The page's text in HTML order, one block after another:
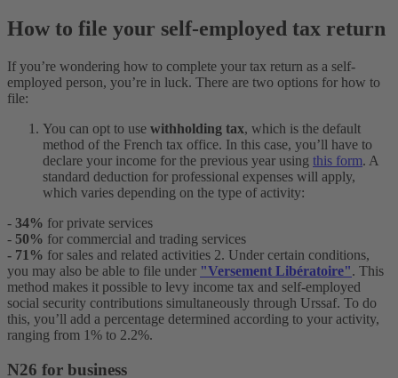
How to file your self-employed tax return
If you’re wondering how to complete your tax return as a self-
employed person, you’re in luck. There are two options for how to
file:
You can opt to use withholding tax, which is the default
method of the French tax office. In this case, you’ll have to
declare your income for the previous year using this form. A
standard deduction for professional expenses will apply,
which varies depending on the type of activity:
- 34% for private services
- 50% for commercial and trading services
- 71% for sales and related activities 2. Under certain conditions,
you may also be able to file under "Versement Libératoire". This
method makes it possible to levy income tax and self-employed
social security contributions simultaneously through Urssaf. To do
this, you’ll add a percentage determined according to your activity,
ranging from 1% to 2.2%.
N26 for business